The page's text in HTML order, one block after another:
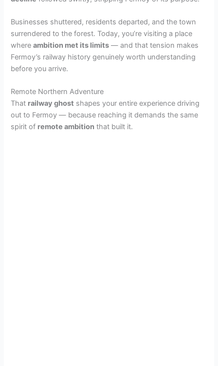
i
d
o
Businesses shuttered, residents departed, and the town
surrendered to the forest. Today, you’re visiting a place
whereambition met its limits — and that tension makes
Fermoy’s railway history genuinely worth understanding
before you arrive.
Remote Northern Adventure
That railway ghost shapes your entire experience driving
out to Fermoy — because reaching it demands the same
spirit of remote ambition that built it.